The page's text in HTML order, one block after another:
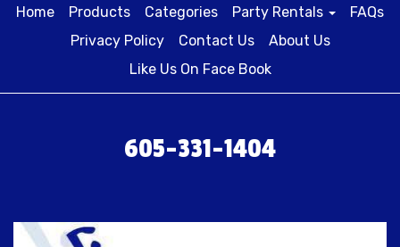
Home Products Categories Party Rentals
FAQs
Privacy Policy
Contact Us
About Us
Like Us On Face Book
605-331-1404